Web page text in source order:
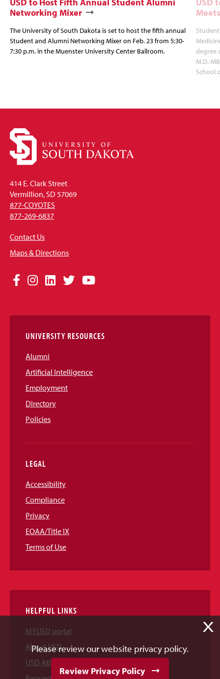
Networking Mixer
The University of South Dakota is set to host the fifth annual
Student and Alumni Networking Mixer on Feb. 23 from 5:30-
7:30 p.m. in the Muenster University Center Ballroom.
degree
M.D.-
School
414 E. Clark Street
Vermillion, SD 57069
877-COYOTES
877-269-6837
Contact Us
Maps & Directions
Social
Links
Facebook
Instagram
LinkedIn
TwitterYouTube
UNIVERSITY RESOURCES
Alumni
Artificial Intelligence
Employment
Directory
Policies
LEGAL
Accessibility
Compliance
Privacy
EOAA/Title IX
Terms of Use
HELPFUL LINKS
MYUSD portal
About USD
USD Athletics
X
Please review our website privacy policy.
Review Privacy Policy